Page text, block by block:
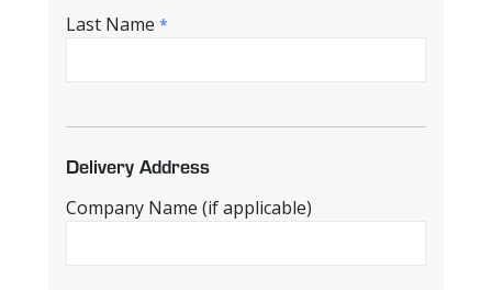
Last Name *
Delivery Address
Company Name (if applicable)